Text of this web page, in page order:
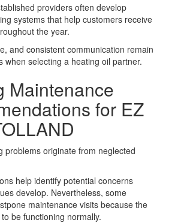
providers often develop
systems that help customers receive
the year.
and consistent communication remain
when selecting a heating oil partner.
Maintenance
for EZ
problems originate from neglected
help identify potential concerns
develop. Nevertheless, some
maintenance visits because the
be functioning normally.